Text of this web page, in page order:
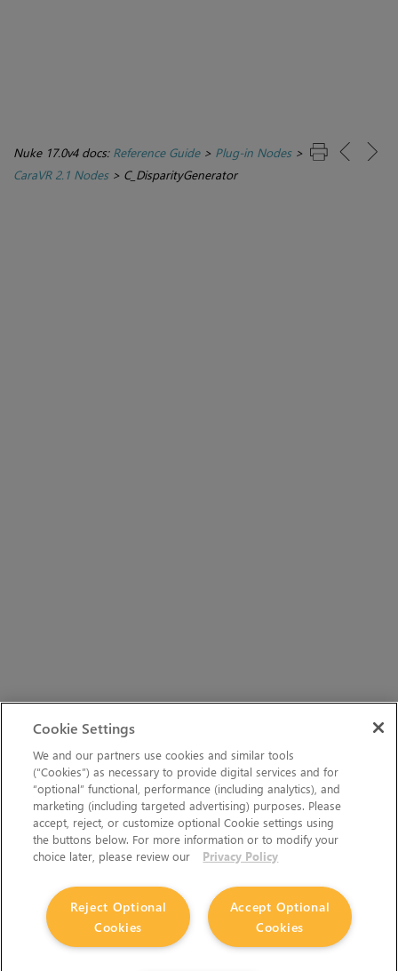
Nuke 17.0v4 docs: Reference Guide> Plug-in Nodes>
CaraVR 2.1 Nodes> C_DisparityGenerator
Cookie Settings
We and our partners use cookies and similar tools
(“Cookies”) as necessary to provide digital services and for
“optional” functional, performance (including analytics), and
marketing (including targeted advertising) purposes. Please
accept, reject, or customize optional Cookie settings using
the buttons below. For more information or to modify your
choice later, please review our
Privacy Policy
Accept Optional
Cookies
Reject Optional
Cookies